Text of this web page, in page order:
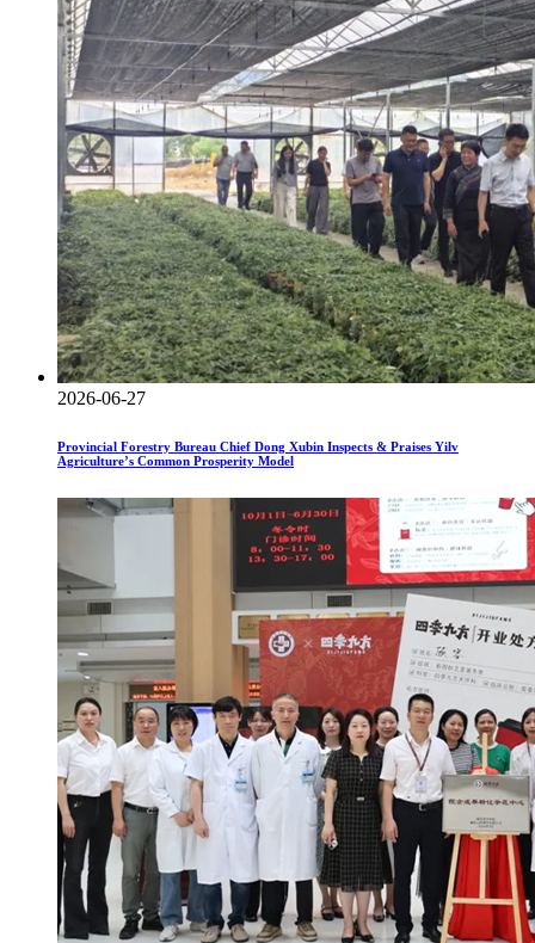
2026-06-27
Provincial Forestry Bureau Chief Dong Xubin Inspects & Praises Yilv
Agriculture’s Common Prosperity Model